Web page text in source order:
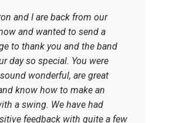
and I are back from our
and wanted to send a
to thank you and the band
day so special. You were
wonderful, are great
know how to make an
a swing. We have had
feedback with quite a few